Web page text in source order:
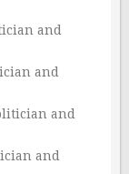
and
and
and
and